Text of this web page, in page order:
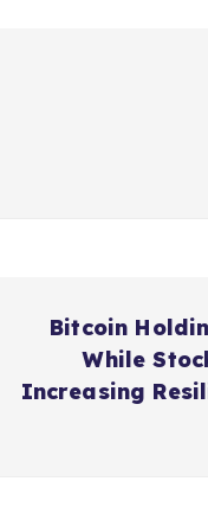
Bitcoin
While
Increasing